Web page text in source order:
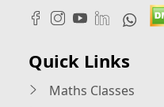
Quick Links
Maths Classes